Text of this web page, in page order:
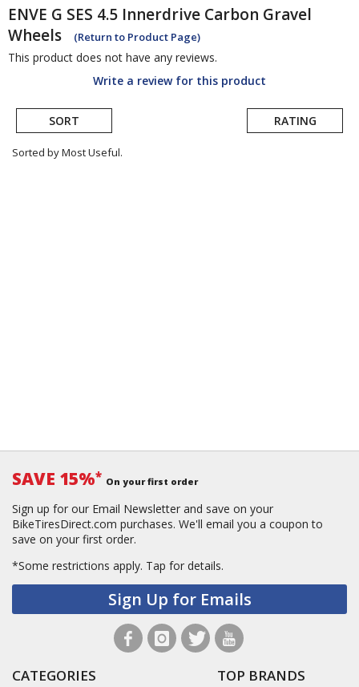
ENVE G SES 4.5 Innerdrive Carbon Gravel
Wheels
(Return to Product Page)
This product does not have any reviews.
Write a review for this product
SORT RATING
Sorted by Most Useful.
SAVE 15%* On your first order
Sign up for our Email Newsletter and save on your
BikeTiresDirect.com purchases. We'll email you a coupon to
save on your first order.
*Some restrictions apply. Tap for details.
Sign Up for Emails
CATEGORIES TOP BRANDS